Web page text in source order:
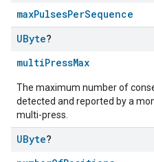
maxPulsesPerSequence
UByte?
multiPressMax
The maximum number of
detected and reported by a
multi-press.
UByte?